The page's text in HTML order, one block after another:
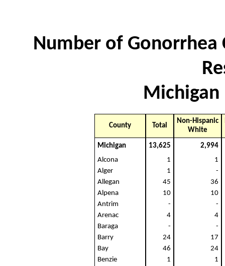
Number of Gonorrhea
Michigan
County Total
Non-Hispanic
White
Michigan 13,625
2,994
Alcona
1
1
Alger
1
-
Allegan
45
36
Alpena
10
10
Antrim
-
-
Arenac
4
4
Baraga
-
-
Barry
24
17
Bay
46
24
Benzie
1
1